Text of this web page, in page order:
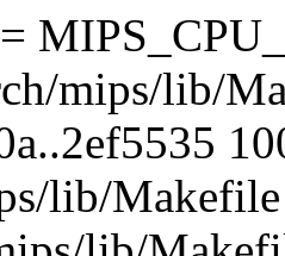
mips/lib/
lib/Makefile